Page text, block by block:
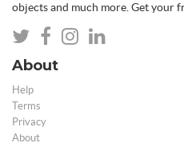
objects and much more. Get your
About
Help
Terms
Privacy
About